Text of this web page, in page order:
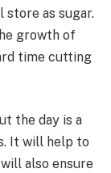
store as sugar.
growth of
time cutting
the day is a
It will help to
also ensure